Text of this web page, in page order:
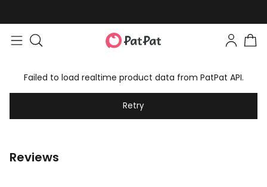
Failed to load realtime product data from PatPat API.
Retry
Reviews